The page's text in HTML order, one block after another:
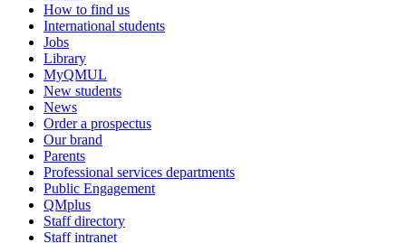
How to find us
International students
Jobs
Library
MyQMUL
New students
News
Order a prospectus
Our brand
Parents
Professional services departments
Public Engagement
QMplus
Staff directory
Staff intranet